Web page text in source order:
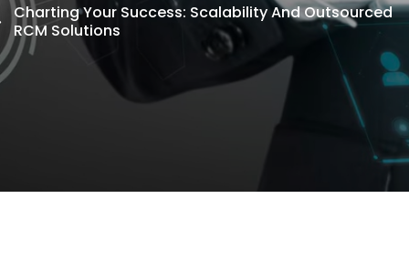
Charting Your Success: Scalability And Outsourced
RCM Solutions